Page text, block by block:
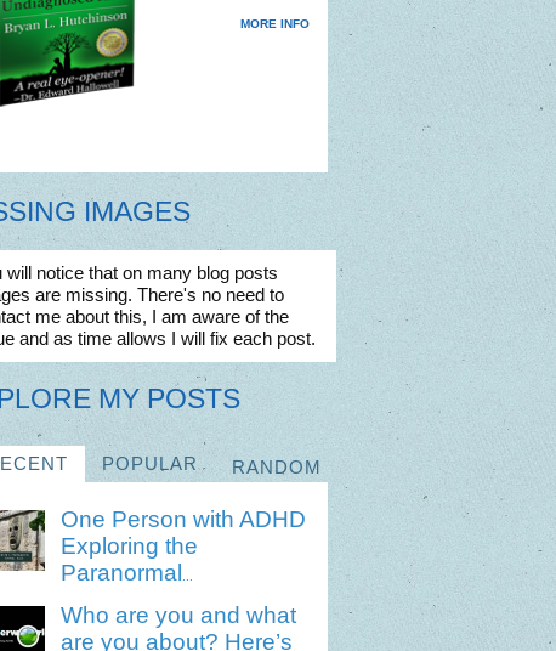
MORE INFO
IMAGES
will notice that on many blog posts
are missing. There's no need to
me about this, I am aware of the
and as time allows I will fix each post.
MY POSTS
POPULAR RANDOM
One Person with ADHD
Exploring the
Paranormal
Who are you and what
are you about? Here’s